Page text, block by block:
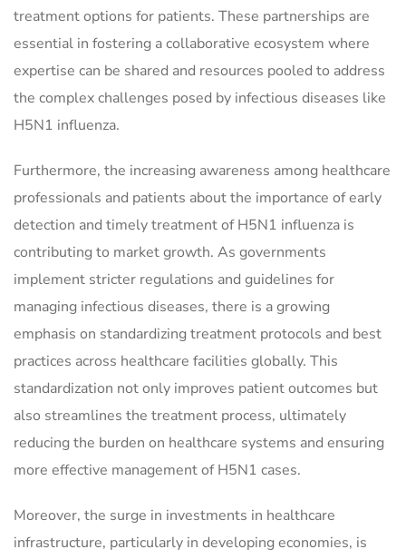
treatment options for patients. These partnerships are
essential in fostering a collaborative ecosystem where
expertise can be shared and resources pooled to address
the complex challenges posed by infectious diseases like
H5N1 influenza.
Furthermore, the increasing awareness among healthcare
professionals and patients about the importance of early
detection and timely treatment of H5N1 influenza is
contributing to market growth. As governments
implement stricter regulations and guidelines for
managing infectious diseases, there is a growing
emphasis on standardizing treatment protocols and best
practices across healthcare facilities globally. This
standardization not only improves patient outcomes but
also streamlines the treatment process, ultimately
reducing the burden on healthcare systems and ensuring
more effective management of H5N1 cases.
Moreover, the surge in investments in healthcare
infrastructure, particularly in developing economies, is